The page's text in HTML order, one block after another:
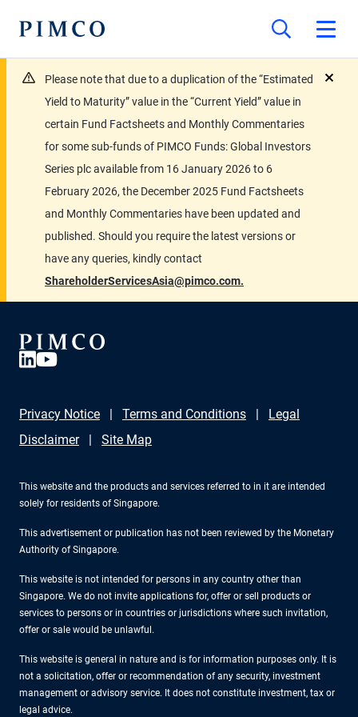
Please note that due to a duplication of the “Estimated
Yield to Maturity” value in the “Current Yield” value in
certain Fund Factsheets and Monthly Commentaries
for some sub-funds of PIMCO Funds: Global Investors
Series plc available from 16 January 2026 to 6
February 2026, the December 2025 Fund Factsheets
and Monthly Commentaries have been updated and
published. Should you require the latest versions or
have any queries, kindly contact
ShareholderServicesAsia@pimco.com.
Privacy Notice Terms and Conditions
Legal
Disclaimer
Site Map
This website and the products and services referred to in it are intended
solely for residents of Singapore.
This advertisement or publication has not been reviewed by the Monetary
Authority of Singapore.
This website is not intended for persons in any country other than
Singapore. We do not invite applications for, offer or sell products or
services to persons or in countries or jurisdictions where such invitation,
offer or sale would be unlawful.
This website is general in nature and is for information purposes only. It is
not a solicitation, offer or recommendation of any security, investment
management or advisory service. It does not constitute investment, tax or
legal advice.